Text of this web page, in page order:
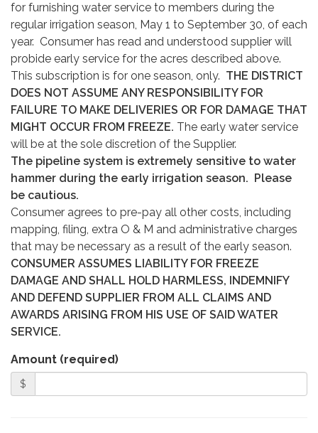
for furnishing water service to members during the
regular irrigation season, May 1 to September 30, of each
year. Consumer has read and understood supplier will
probide early service for the acres described above.
This subscription is for one season, only. THE DISTRICT
DOES NOT ASSUME ANY RESPONSIBILITY FOR
FAILURE TO MAKE DELIVERIES OR FOR DAMAGE THAT
MIGHT OCCUR FROM FREEZE. The early water service
will be at the sole discretion of the Supplier.
The pipeline system is extremely sensitive to water
hammer during the early irrigation season. Please
be cautious.
Consumer agrees to pre-pay all other costs, including
mapping, filing, extra O & M and administrative charges
that may be necessary as a result of the early season.
CONSUMER ASSUMES LIABILITY FOR FREEZE
DAMAGE AND SHALL HOLD HARMLESS, INDEMNIFY
AND DEFEND SUPPLIER FROM ALL CLAIMS AND
AWARDS ARISING FROM HIS USE OF SAID WATER
SERVICE.
Amount (required)
$